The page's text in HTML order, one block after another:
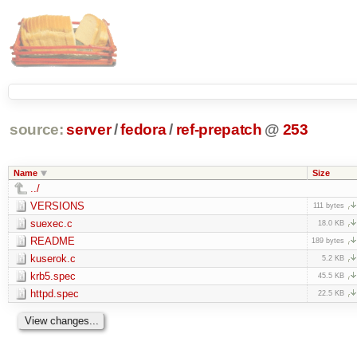
source: server/fedora/ ref-prepatch @ 253
Name Size
../
VERSIONS
111 bytes
suexec.c 18.0 KB
README 189 bytes
kuserok.c 5.2 KB
krb5.spec 45.5 KB
httpd.spec 22.5 KB